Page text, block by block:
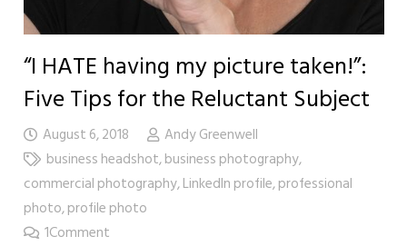
“I HATE having my picture taken!”:
Five Tips for the Reluctant Subject
August 6, 2018
Andy Greenwell
business headshot,business photography,
commercial photography,LinkedIn profile,professional
photo,profile photo
1Comment